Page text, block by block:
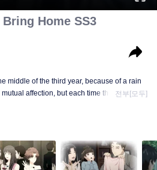
Home SS3
middle of the third year, because of a rain
affection, but each time they are
to misunderstanding. Five years later,
to play Xu Jiamu, and then released the
attempt to stabilize the family business, the
with each other reunited and began to play
전부[모두]